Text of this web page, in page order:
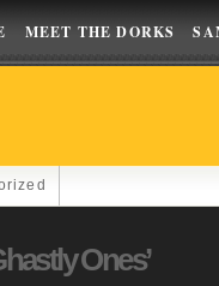
MEET THE DORKS
Ones’